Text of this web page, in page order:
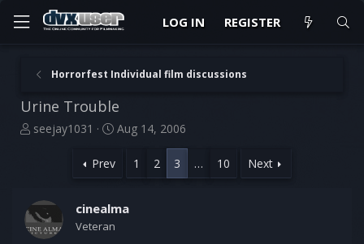
LOG IN REGISTER
Horrorfest Individual film discussions
Urine Trouble
T
d
s
t
seejay1031
S
r
d
Aug 14, 2006
Prev 1 2 3 … 10 Next
cinealma
Veteran